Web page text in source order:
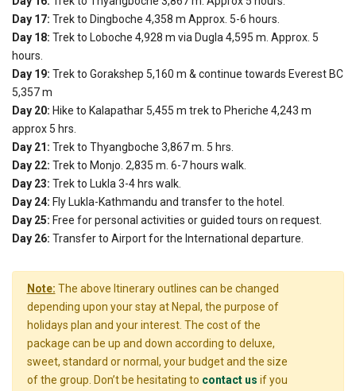
Day 17: Trek to Dingboche 4,358 m Approx. 5-6 hours.
Day 18: Trek to Loboche 4,928 m via Dugla 4,595 m. Approx. 5
hours.
Day 19: Trek to Gorakshep 5,160 m & continue towards Everest BC
5,357 m
Day 20: Hike to Kalapathar 5,455 m trek to Pheriche 4,243 m
approx 5 hrs.
Day 21: Trek to Thyangboche 3,867 m. 5 hrs.
Day 22: Trek to Monjo. 2,835 m. 6-7 hours walk.
Day 23: Trek to Lukla 3-4 hrs walk.
Day 24: Fly Lukla-Kathmandu and transfer to the hotel.
Day 25: Free for personal activities or guided tours on request.
Day 26: Transfer to Airport for the International departure.
Note: The above Itinerary outlines can be changed
depending upon your stay at Nepal, the purpose of
holidays plan and your interest. The cost of the
package can be up and down according to deluxe,
sweet, standard or normal, your budget and the size
of the group. Don’t be hesitating to contact us if you